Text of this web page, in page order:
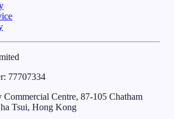
: 77707334
Centre, 87-105 Chatham
Tsui, Hong Kong